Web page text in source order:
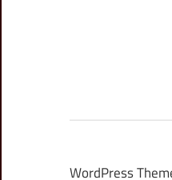
WordPress